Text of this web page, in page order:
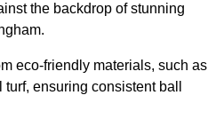
the backdrop of stunning
eco-friendly materials, such as
ensuring consistent ball